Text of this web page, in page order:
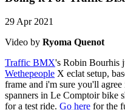
29 Apr 2021
Video by Ryoma Quenot
Traffic BMX's Robin Bourhis
Wethepeople X eclat setup,
frame and i'm sure you'll
spanners in Le Comptoir bike
for a test ride. Go here for the